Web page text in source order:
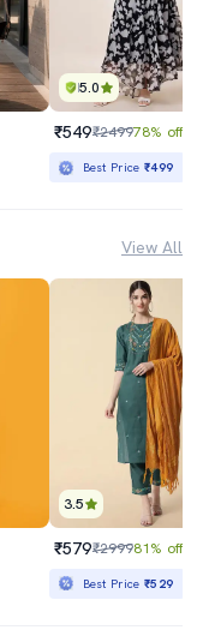
5.0
₹549₹249978% off
Best Price₹499
View All
3.5
₹579₹299981% off
Best Price₹529